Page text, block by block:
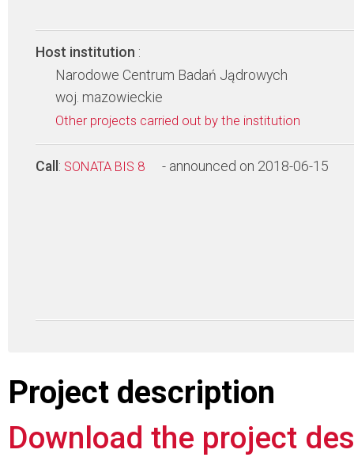
Host institution :
Narodowe Centrum Badań Jądrowych
woj. mazowieckie
Other projects carried out by the institution
Call : SONATA BIS 8 - announced on 2018-06-15
Project description
Download the project